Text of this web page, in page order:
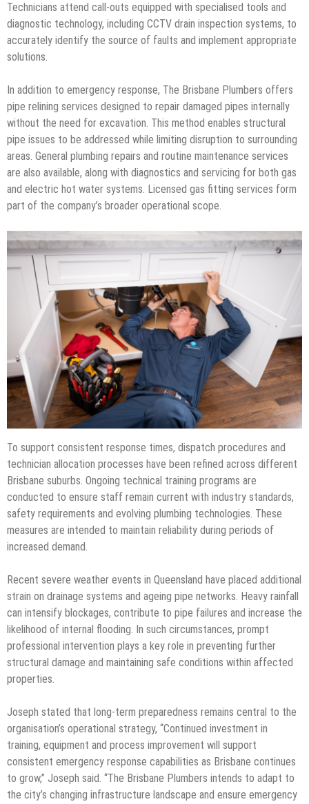
Technicians attend call-outs equipped with specialised tools and
diagnostic technology, including CCTV drain inspection systems, to
accurately identify the source of faults and implement appropriate
solutions.
In addition to emergency response, The Brisbane Plumbers offers
pipe relining services designed to repair damaged pipes internally
without the need for excavation. This method enables structural
pipe issues to be addressed while limiting disruption to surrounding
areas. General plumbing repairs and routine maintenance services
are also available, along with diagnostics and servicing for both gas
and electric hot water systems. Licensed gas fitting services form
part of the company’s broader operational scope.
To support consistent response times, dispatch procedures and
technician allocation processes have been refined across different
Brisbane suburbs. Ongoing technical training programs are
conducted to ensure staff remain current with industry standards,
safety requirements and evolving plumbing technologies. These
measures are intended to maintain reliability during periods of
increased demand.
Recent severe weather events in Queensland have placed additional
strain on drainage systems and ageing pipe networks. Heavy rainfall
can intensify blockages, contribute to pipe failures and increase the
likelihood of internal flooding. In such circumstances, prompt
professional intervention plays a key role in preventing further
structural damage and maintaining safe conditions within affected
properties.
Joseph stated that long-term preparedness remains central to the
organisation’s operational strategy, “Continued investment in
training, equipment and process improvement will support
consistent emergency response capabilities as Brisbane continues
to grow,” Joseph said. “The Brisbane Plumbers intends to adapt to
the city’s changing infrastructure landscape and ensure emergency